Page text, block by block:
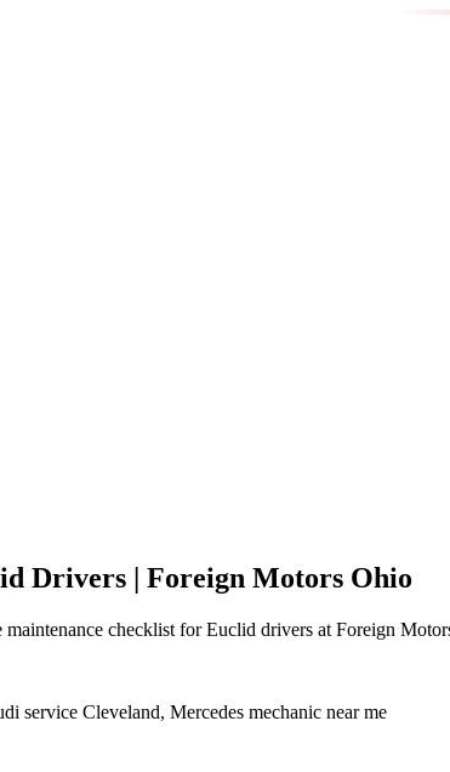
Drivers | Foreign Motors Ohio
checklist for Euclid drivers at Foreign
service Cleveland, Mercedes mechanic near me